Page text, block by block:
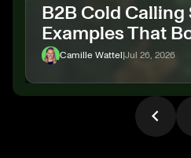
B2B Cold Calling
Examples That
(2026)
Camille Wattel|Jul 26, 2026